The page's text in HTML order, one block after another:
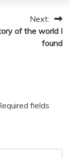
Next:
of the world I
found
fields